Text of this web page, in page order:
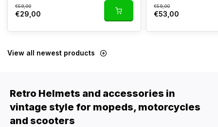
€59,00
€29,00
€59,00
€53,00
View all newest products
Retro Helmets and accessories in
vintage style for mopeds, motorcycles
and scooters